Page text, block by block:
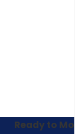
Ready to